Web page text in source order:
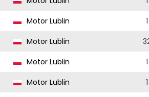
Motor Lublin 1
Motor Lublin
Motor Lublin 1
Motor Lublin 1